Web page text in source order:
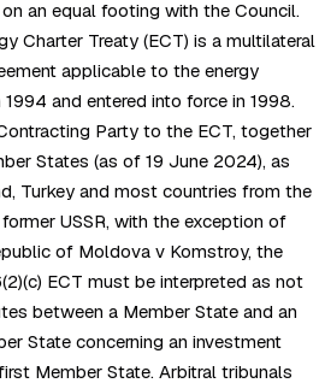
an equal footing with the Council.
Charter Treaty (ECT) is a multilateral
applicable to the energy
and entered into force in 1998.
Party to the ECT, together
States (as of 19 June 2024), as
Turkey and most countries from the
USSR, with the exception of
of Moldova v Komstroy, the
ECT must be interpreted as not
between a Member State and an
State concerning an investment
Member State. Arbitral tribunals